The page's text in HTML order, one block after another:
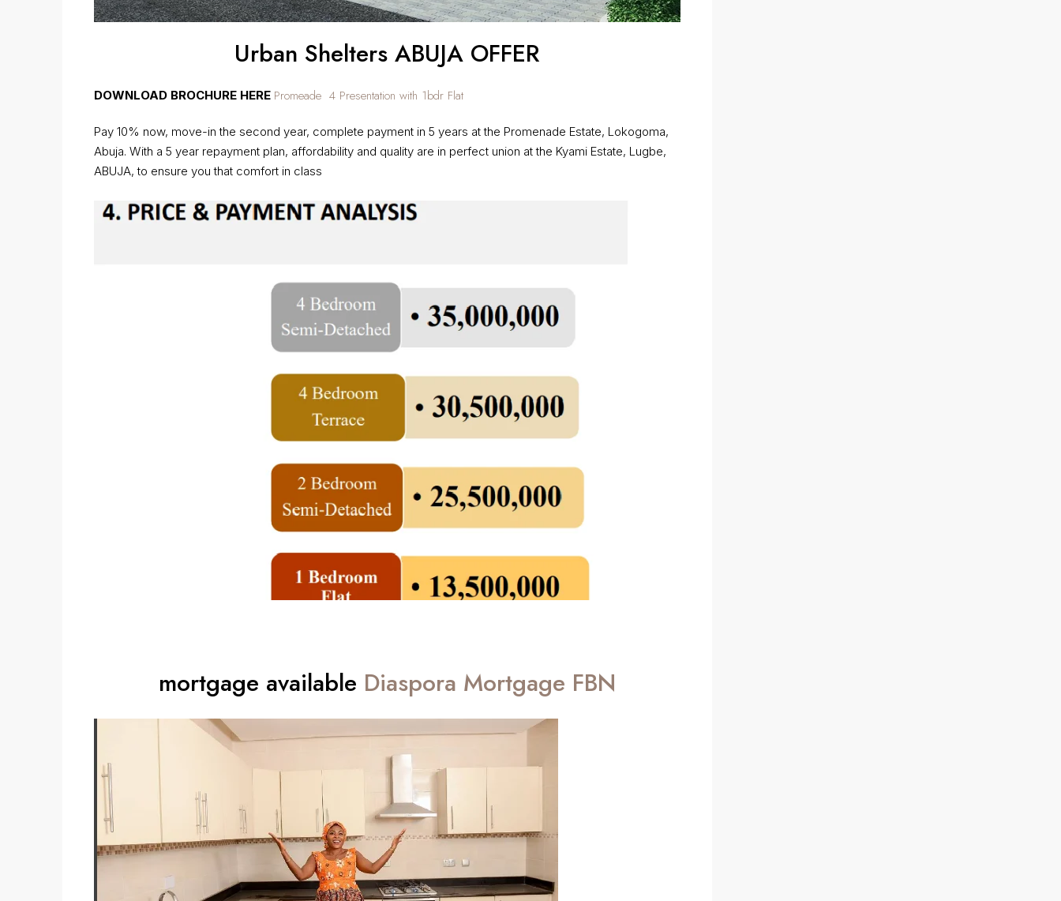
Urban Shelters ABUJA OFFER
DOWNLOAD BROCHURE HERE Promeade 4 Presentation with 1bdr Flat
Pay 10% now, move-in the second year, complete payment in 5 years at the Promenade Estate, Lokogoma,
Abuja. With a 5 year repayment plan, affordability and quality are in perfect union at the Kyami Estate, Lugbe,
ABUJA, to ensure you that comfort in class
mortgage available Diaspora Mortgage FBN